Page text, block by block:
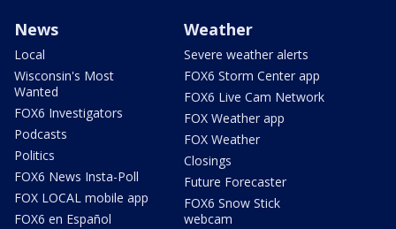
News
Local
Wisconsin's Most
Wanted
FOX6 Investigators
Podcasts
Politics
FOX6 News Insta-Poll
FOX LOCAL mobile app
FOX6 en Español
Weather
Severe weather alerts
FOX6 Storm Center app
FOX6 Live Cam Network
FOX Weather app
FOX Weather
Closings
Future Forecaster
FOX6 Snow Stick
webcam